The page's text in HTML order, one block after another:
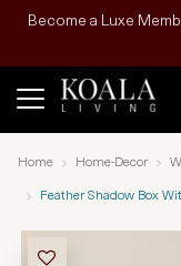
Become a Luxe
Home Home-Decor
Feather Shadow Box